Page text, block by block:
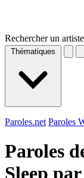
Rechercher un
Thématiques
Paroles.net Paroles
Paroles
Sleep par